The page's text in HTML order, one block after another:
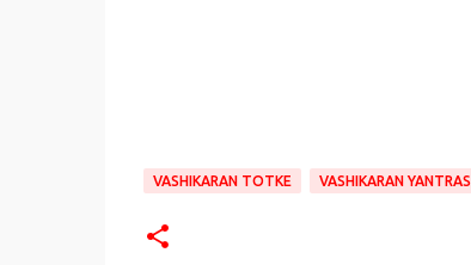
VASHIKARAN TOTKE VASHIKARAN YANTRAS